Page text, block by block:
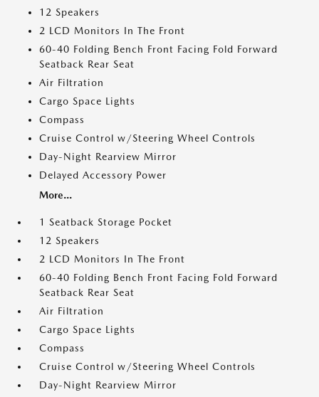
12 Speakers
2 LCD Monitors In The Front
60-40 Folding Bench Front Facing Fold Forward
Seatback Rear Seat
Air Filtration
Cargo Space Lights
Compass
Cruise Control w/Steering Wheel Controls
Day-Night Rearview Mirror
Delayed Accessory Power
More...
1 Seatback Storage Pocket
12 Speakers
2 LCD Monitors In The Front
60-40 Folding Bench Front Facing Fold Forward
Seatback Rear Seat
Air Filtration
Cargo Space Lights
Compass
Cruise Control w/Steering Wheel Controls
Day-Night Rearview Mirror